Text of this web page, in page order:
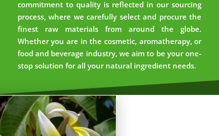
commitment to quality is reflected in our sourcing
process, where we carefully select and procure the
finest raw materials from around the globe.
Whether you are in the cosmetic, aromatherapy, or
food and beverage industry, we aim to be your one-
stop solution for all your natural ingredient needs.